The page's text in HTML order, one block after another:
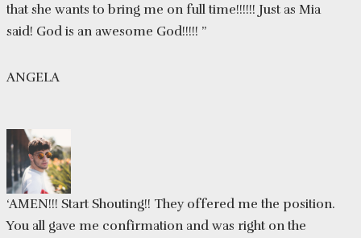
that she wants to bring me on full time!!!!!! Just as Mia
said! God is an awesome God!!!!! ”
ANGELA
‘AMEN!!! Start Shouting!! They offered me the position.
You all gave me confirmation and was right on the